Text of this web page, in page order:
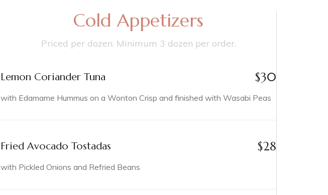
Cold Appetizers
Priced per dozen. Minimum 3 dozen per order.
Lemon Coriander Tuna $30
with Edamame Hummus on a Wonton Crisp and finished with Wasabi Peas
Fried Avocado Tostadas $28
with Pickled Onions and Refried Beans